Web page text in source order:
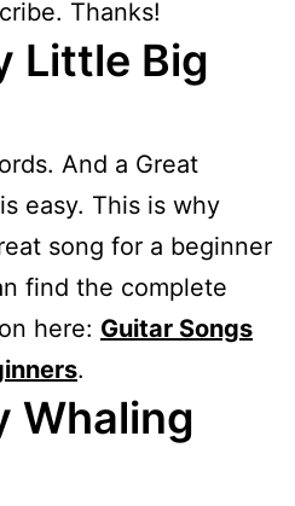
Thanks!
Little Big
And a Great
easy. This is why
song for a beginner
find the complete
here: Guitar Songs
.
Whaling